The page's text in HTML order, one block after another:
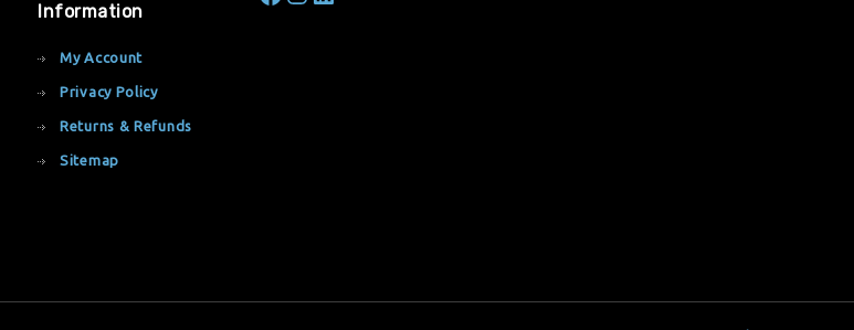
Information
My Account
Privacy Policy
Returns & Refunds
Sitemap